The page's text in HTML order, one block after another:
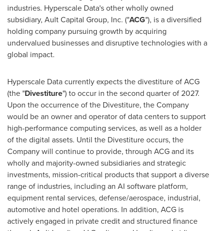
industries. Hyperscale Data's other wholly owned
subsidiary, Ault Capital Group, Inc. ("ACG"), is a diversified
holding company pursuing growth by acquiring
undervalued businesses and disruptive technologies with a
global impact.
Hyperscale Data currently expects the divestiture of ACG
(the "Divestiture") to occur in the second quarter of 2027.
Upon the occurrence of the Divestiture, the Company
would be an owner and operator of data centers to support
high-performance computing services, as well as a holder
of the digital assets. Until the Divestiture occurs, the
Company will continue to provide, through ACG and its
wholly and majority-owned subsidiaries and strategic
investments, mission-critical products that support a diverse
range of industries, including an AI software platform,
equipment rental services, defense/aerospace, industrial,
automotive and hotel operations. In addition, ACG is
actively engaged in private credit and structured finance